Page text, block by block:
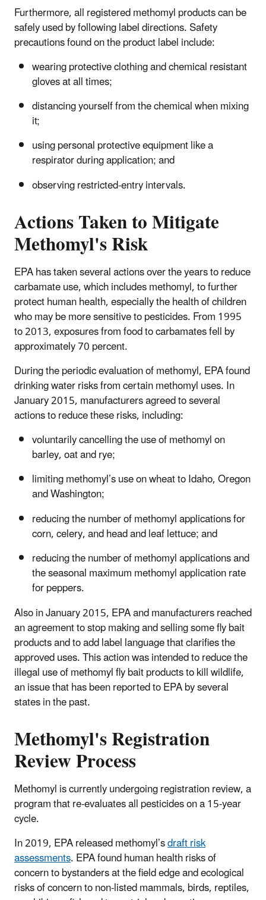
Furthermore, all registered methomyl products can be
safely used by following label directions. Safety
precautions found on the product label include:
wearing protective clothing and chemical resistant
gloves at all times;
distancing yourself from the chemical when mixing
it;
using personal protective equipment like a
respirator during application; and
observing restricted-entry intervals.
Actions Taken to Mitigate
Methomyl's Risk
EPA has taken several actions over the years to reduce
carbamate use, which includes methomyl, to further
protect human health, especially the health of children
who may be more sensitive to pesticides. From 1995
to 2013, exposures from food to carbamates fell by
approximately 70 percent.
During the periodic evaluation of methomyl, EPA found
drinking water risks from certain methomyl uses. In
January 2015, manufacturers agreed to several
actions to reduce these risks, including:
voluntarily cancelling the use of methomyl on
barley, oat and rye;
limiting methomyl’s use on wheat to Idaho, Oregon
and Washington;
reducing the number of methomyl applications for
corn, celery, and head and leaf lettuce; and
reducing the number of methomyl applications and
the seasonal maximum methomyl application rate
for peppers.
Also in January 2015, EPA and manufacturers reached
an agreement to stop making and selling some fly bait
products and to add label language that clarifies the
approved uses. This action was intended to reduce the
illegal use of methomyl fly bait products to kill wildlife,
an issue that has been reported to EPA by several
states in the past.
Methomyl's Registration
Review Process
Methomyl is currently undergoing registration review, a
program that re-evaluates all pesticides on a 15-year
cycle.
In 2019, EPA released methomyl’sdraft risk
assessments. EPA found human health risks of
concern to bystanders at the field edge and ecological
risks of concern to non-listed mammals, birds, reptiles,